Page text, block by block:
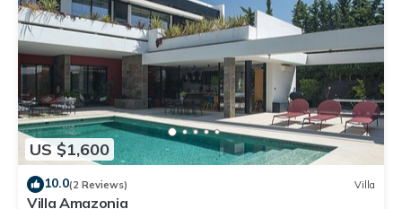
US $1,600
10.0(2 Reviews) Villa
Villa Amazonia